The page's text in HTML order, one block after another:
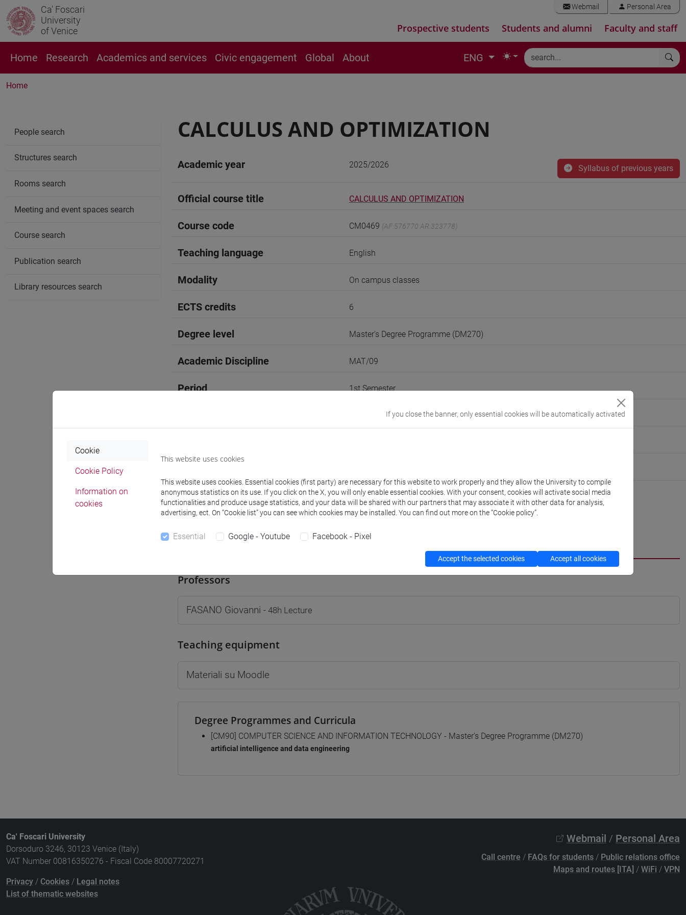
Ca' Foscari
University
of Venice
Webmail Personal Area
Prospective students Students and alumni Faculty and staff
Home Research Academics and services Civic engagement Global About ENG
Home
CALCULUS AND OPTIMIZATION
Academic year 2025/2026 Syllabus of previous years
Official course title CALCULUS AND OPTIMIZATION
Course code CM0469 (AF:576770 AR:323778)
Teaching language English
Modality On campus classes
ECTS credits 6
Degree level Master's Degree Programme (DM270)
Academic Discipline MAT/09
Period 1st Semester
Professors and degree programmes Programme
Professors
FASANO Giovanni - 48h Lecture
Teaching equipment
Materiali su Moodle
Degree Programmes and Curricula
[CM90] COMPUTER SCIENCE AND INFORMATION TECHNOLOGY - Master's Degree Programme (DM270)
artificial intelligence and data engineering
People search
Structures search
Rooms search
Meeting and event spaces search
Course search
Publication search
Library resources search
Ca' Foscari University
Dorsoduro 3246, 30123 Venice (Italy)
VAT Number 00816350276 - Fiscal Code 80007720271
Privacy / Cookies / Legal notes
List of thematic websites
Webmail / Personal Area
Call centre / FAQs for students / Public relations office
Maps and routes [ITA] / WiFi / VPN
If you close the banner, only essential cookies will be automatically activated
Cookie
Cookie Policy
Information on
cookies
This website uses cookies
This website uses cookies. Essential cookies (first party) are necessary for this website to work properly and they allow the University to compile
anonymous statistics on its use. If you click on the X, you will only enable essential cookies. With your consent, cookies will activate social media
functionalities and produce usage statistics, and your data will be shared with our partners that may associate it with other data for analysis,
advertising, ect. On “Cookie list” you can see which cookies may be installed. You can find out more on the “Cookie policy”.
Essential Google - Youtube Facebook - Pixel
Accept the selected cookies Accept all cookies